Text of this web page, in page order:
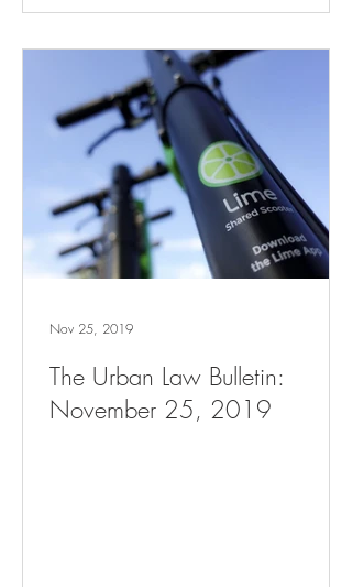
The Urban Law Bulletin:
November 25, 2019
Nov 25, 2019